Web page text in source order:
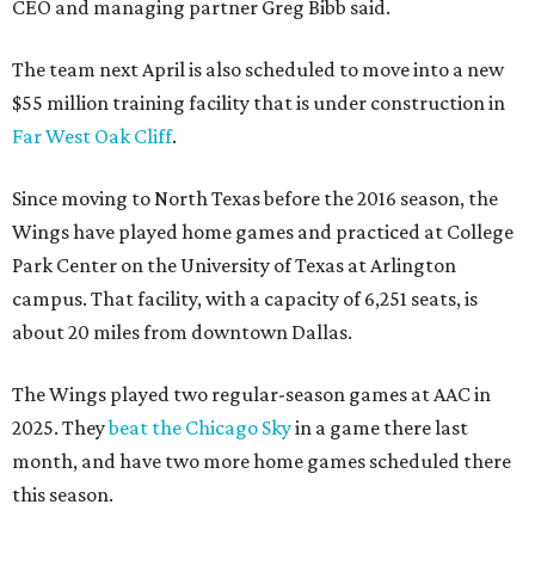
CEO and managing partner Greg Bibb said.
The team next April is also scheduled to move into a new
$55 million training facility that is under construction in
Far West Oak Cliff.
Since moving to North Texas before the 2016 season, the
Wings have played home games and practiced at College
Park Center on the University of Texas at Arlington
campus. That facility, with a capacity of 6,251 seats, is
about 20 miles from downtown Dallas.
The Wings played two regular-season games at AAC in
2025. Theybeat the Chicago Skyin a game there last
month, and have two more home games scheduled there
this season.